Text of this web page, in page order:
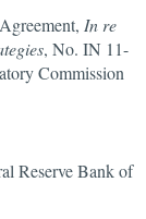
In re
, No. IN 11-
Commission
Reserve Bank of